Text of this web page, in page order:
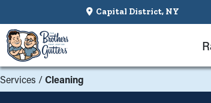
Capital District, NY
Services /Cleaning